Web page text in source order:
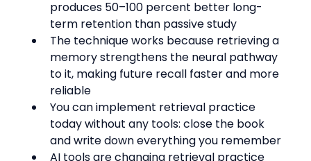
produces 50–100 percent better long-
term retention than passive study
The technique works because retrieving a
memory strengthens the neural pathway
to it, making future recall faster and more
reliable
You can implement retrieval practice
today without any tools: close the book
and write down everything you remember
AI tools are changing retrieval practice